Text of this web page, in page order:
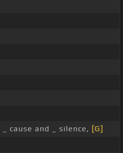
_ cause and _ silence, [G]